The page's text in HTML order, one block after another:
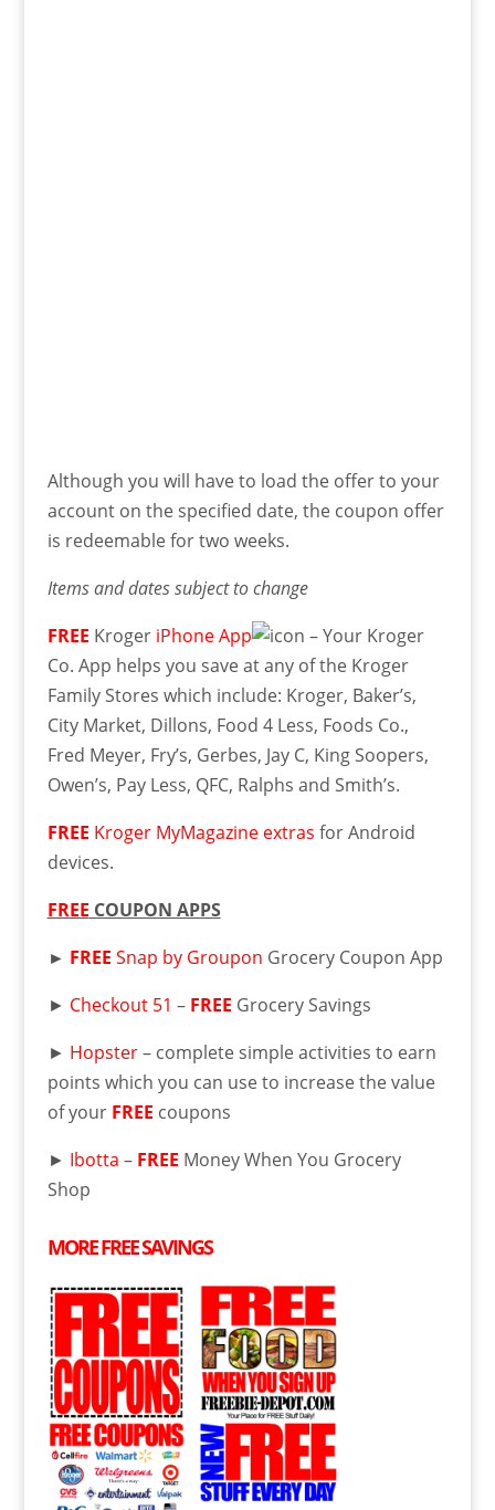
Although you will have to load the offer to your
account on the specified date, the coupon offer
is redeemable for two weeks.
Items and dates subject to change
FREE Kroger iPhone App
– Your Kroger
Co. App helps you save at any of the Kroger
Family Stores which include: Kroger, Baker’s,
City Market, Dillons, Food 4 Less, Foods Co.,
Fred Meyer, Fry’s, Gerbes, Jay C, King Soopers,
Owen’s, Pay Less, QFC, Ralphs and Smith’s.
FREE Kroger MyMagazine extras for Android
devices.
FREE COUPON APPS
► FREE Snap by Groupon Grocery Coupon App
► Checkout 51 – FREE Grocery Savings
► Hopster– complete simple activities to earn
points which you can use to increase the value
of your FREE coupons
► Ibotta – FREE Money When You Grocery
Shop
MOREFREESAVINGS